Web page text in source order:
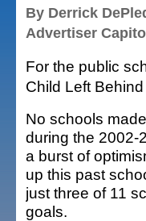
By Derrick
Advertiser
For the public
Child Left
No schools
during the 2002-
a burst of
up this past
just three of 11
goals.